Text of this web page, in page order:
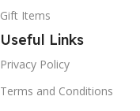
Gift Items
Useful Links
Privacy Policy
Terms and Conditions